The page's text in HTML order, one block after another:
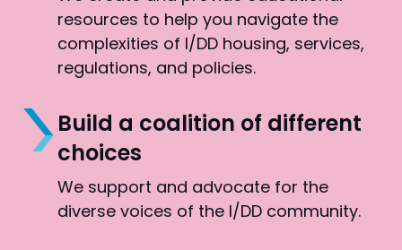
resources to help you navigate the
complexities of I/DD housing, services,
regulations, and policies.
Build a coalition of different
choices
We support and advocate for the
diverse voices of the I/DD community.